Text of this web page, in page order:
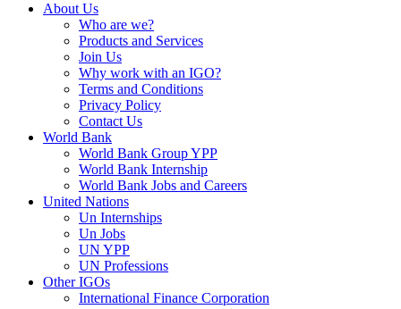
About Us
Who are we?
Products and Services
Join Us
Why work with an IGO?
Terms and Conditions
Privacy Policy
Contact Us
World Bank
World Bank Group YPP
World Bank Internship
World Bank Jobs and Careers
United Nations
Un Internships
Un Jobs
UN YPP
UN Professions
Other IGOs
International Finance Corporation